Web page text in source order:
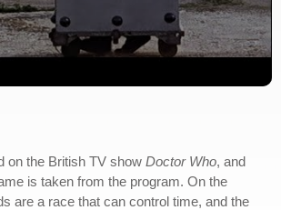
on the British TV show Doctor Who, and
is taken from the program. On the
are a race that can control time, and the